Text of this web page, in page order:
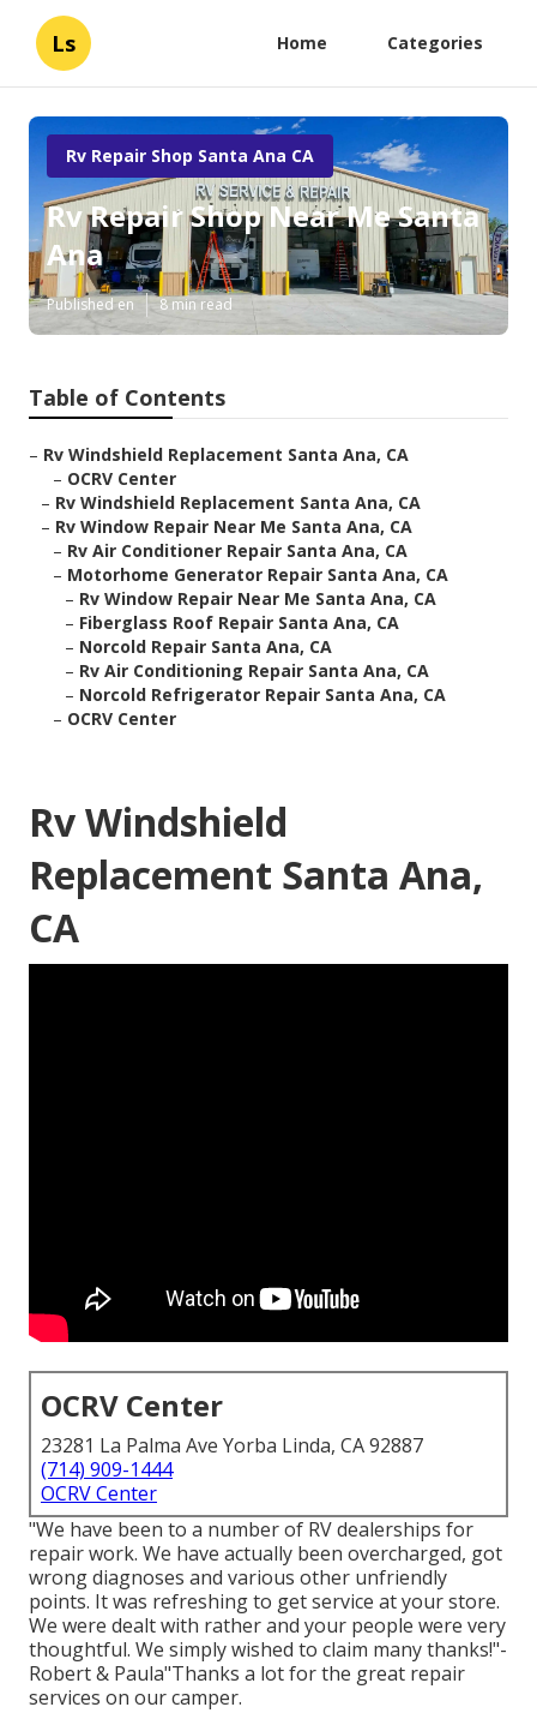
Ls Home Categories
Rv Repair Shop Santa Ana CA
Rv Repair Shop Near Me Santa
Ana
Published en 8 min read
Table of Contents
– Rv Windshield Replacement Santa Ana, CA
– OCRV Center
– Rv Windshield Replacement Santa Ana, CA
– Rv Window Repair Near Me Santa Ana, CA
– Rv Air Conditioner Repair Santa Ana, CA
– Motorhome Generator Repair Santa Ana, CA
– Rv Window Repair Near Me Santa Ana, CA
– Fiberglass Roof Repair Santa Ana, CA
– Norcold Repair Santa Ana, CA
– Rv Air Conditioning Repair Santa Ana, CA
– Norcold Refrigerator Repair Santa Ana, CA
– OCRV Center
Rv Windshield
Replacement Santa Ana,
CA
OCRV Center
23281 La Palma Ave Yorba Linda, CA 92887
(714) 909-1444
OCRV Center
"We have been to a number of RV dealerships for
repair work. We have actually been overcharged, got
wrong diagnoses and various other unfriendly
points. It was refreshing to get service at your store.
We were dealt with rather and your people were very
thoughtful. We simply wished to claim many thanks!"-
Robert & Paula"Thanks a lot for the great repair
services on our camper.